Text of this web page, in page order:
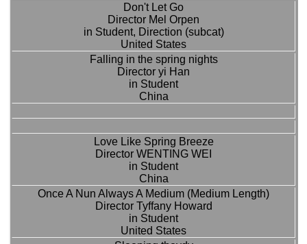
Don't Let Go
Director Mel Orpen
in Student, Direction (subcat)
United States
Falling in the spring nights
Director yi Han
in Student
China
Love Like Spring Breeze
Director WENTING WEI
in Student
China
Once A Nun Always A Medium (Medium Length)
Director Tyffany Howard
in Student
United States